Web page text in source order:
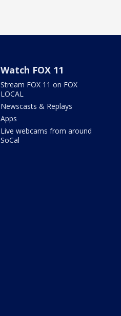
Watch FOX 11
Stream FOX 11 on FOX
LOCAL
Newscasts & Replays
Apps
Live webcams from around
SoCal